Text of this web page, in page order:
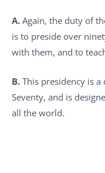
A. Again, the duty of
is to preside over
with them, and to
B. This presidency is
Seventy, and is
all the world.